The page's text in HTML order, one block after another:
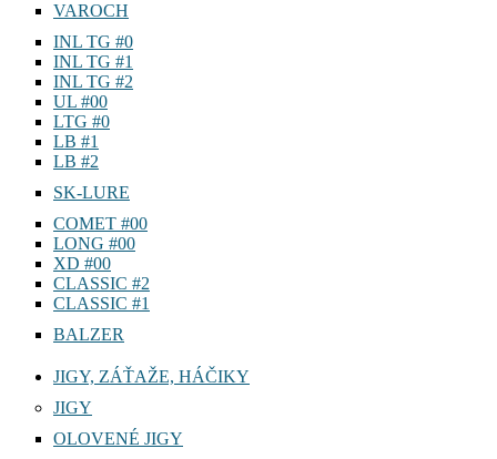
VAROCH
INL TG #0
INL TG #1
INL TG #2
UL #00
LTG #0
LB #1
LB #2
SK-LURE
COMET #00
LONG #00
XD #00
CLASSIC #2
CLASSIC #1
BALZER
JIGY, ZÁŤAŽE, HÁČIKY
JIGY
OLOVENÉ JIGY